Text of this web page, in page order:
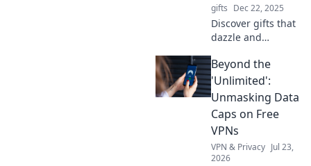
gifts Dec 22, 2025
Discover gifts that
dazzle and
unique treasures
that will make your
loved ones stand
out in any crowd.
Beyond the
'Unlimited':
Unmasking Data
Caps on Free
VPNs
VPN & Privacy Jul 23,
2026